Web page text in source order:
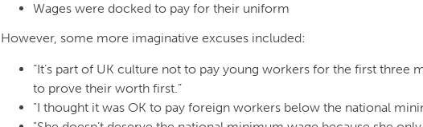
Wages were docked to pay for their uniform
However, some more imaginative excuses included:
“It’s part of UK culture not to pay young workers for the first three
to prove their worth first.”
"I thought it was OK to pay foreign workers below the national